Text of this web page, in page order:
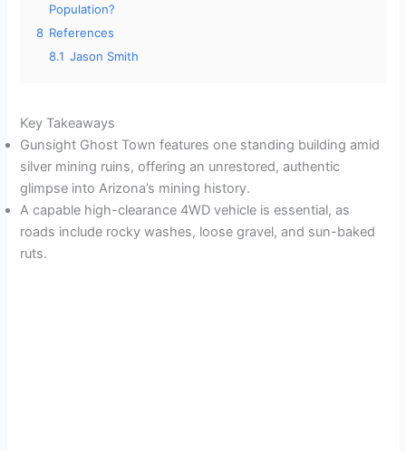
Population?
8 References
8.1 Jason Smith
Key Takeaways
Gunsight Ghost Town features one standing building amid
silver mining ruins, offering an unrestored, authentic
glimpse into Arizona’s mining history.
A capable high-clearance 4WD vehicle is essential, as
roads include rocky washes, loose gravel, and sun-baked
ruts.